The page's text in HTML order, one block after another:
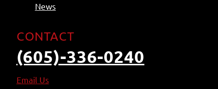
News
CONTACT
(605)-336-0240
Email Us